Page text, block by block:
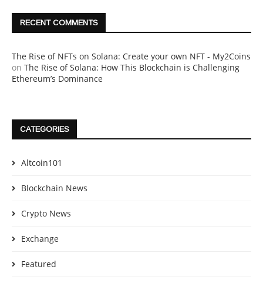
RECENT COMMENTS
The Rise of NFTs on Solana: Create your own NFT - My2Coins
on The Rise of Solana: How This Blockchain is Challenging
Ethereum’s Dominance
CATEGORIES
Altcoin101
Blockchain News
Crypto News
Exchange
Featured